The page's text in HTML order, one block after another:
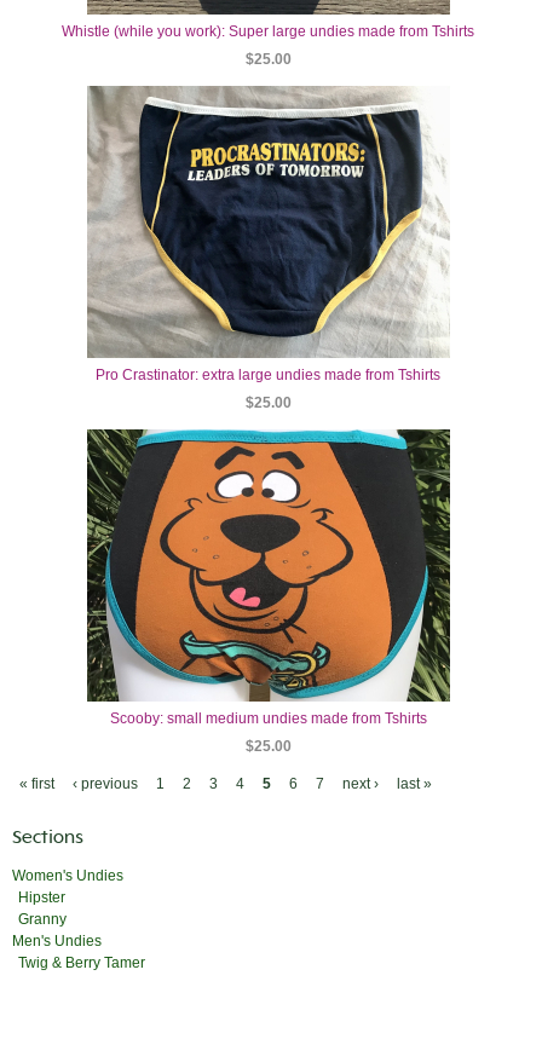
Whistle (while you work): Super large undies made from Tshirts
$25.00
Pro Crastinator: extra large undies made from Tshirts
$25.00
Scooby: small medium undies made from Tshirts
$25.00
« first ‹ previous 1 2 3 4 5 6 7 next › last »
Sections
Women's Undies
Hipster
Granny
Men's Undies
Twig & Berry Tamer